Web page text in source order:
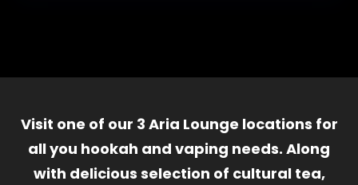
Visit one of our 3 Aria Lounge locations for
all you hookah and vaping needs. Along
with delicious selection of cultural tea,